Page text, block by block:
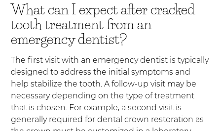
What can I expect after cracked
tooth treatment from an
emergency dentist?
The first visit with an emergency dentist is typically
designed to address the initial symptoms and
help stabilize the tooth. A follow-up visit may be
necessary depending on the type of treatment
that is chosen. For example, a second visit is
generally required for dental crown restoration as